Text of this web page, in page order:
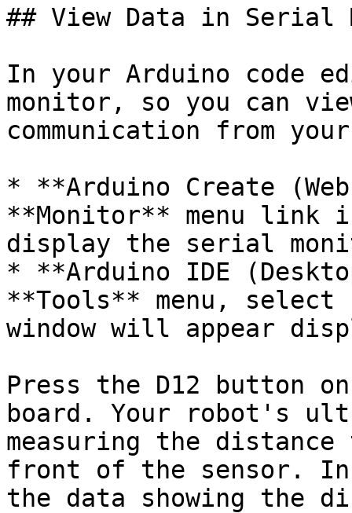
## View Data in Serial
In your Arduino code
monitor, so you can
communication from
* **Arduino Create
**Monitor** menu
display the serial
* **Arduino IDE
**Tools** menu,
window will appear
Press the D12 button
board. Your robot's
measuring the
front of the sensor.
the data showing the